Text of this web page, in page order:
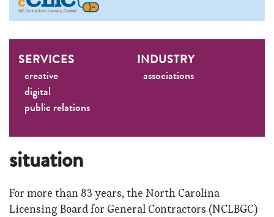
SERVICES
creative
digital
public relations
INDUSTRY
associations
situation
For more than 83 years, the North Carolina
Licensing Board for General Contractors (NCLBGC)